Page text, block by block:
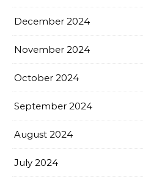
December 2024
November 2024
October 2024
September 2024
August 2024
July 2024